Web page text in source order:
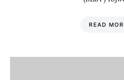
READ